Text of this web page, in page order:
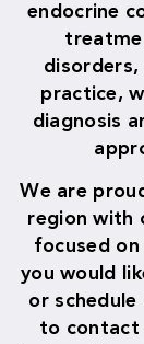
endocrine
practice,
diagnosis
We are
region with
focused
you would
or schedule
to contact